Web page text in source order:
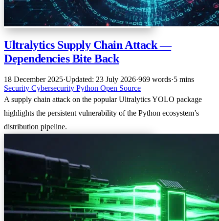
Ultralytics Supply Chain Attack —
Dependencies Bite Back
18 December 2025·Updated: 23 July 2026·969 words·5 mins
Security Cybersecurity Python Open Source
A supply chain attack on the popular Ultralytics YOLO package
highlights the persistent vulnerability of the Python ecosystem’s
distribution pipeline.